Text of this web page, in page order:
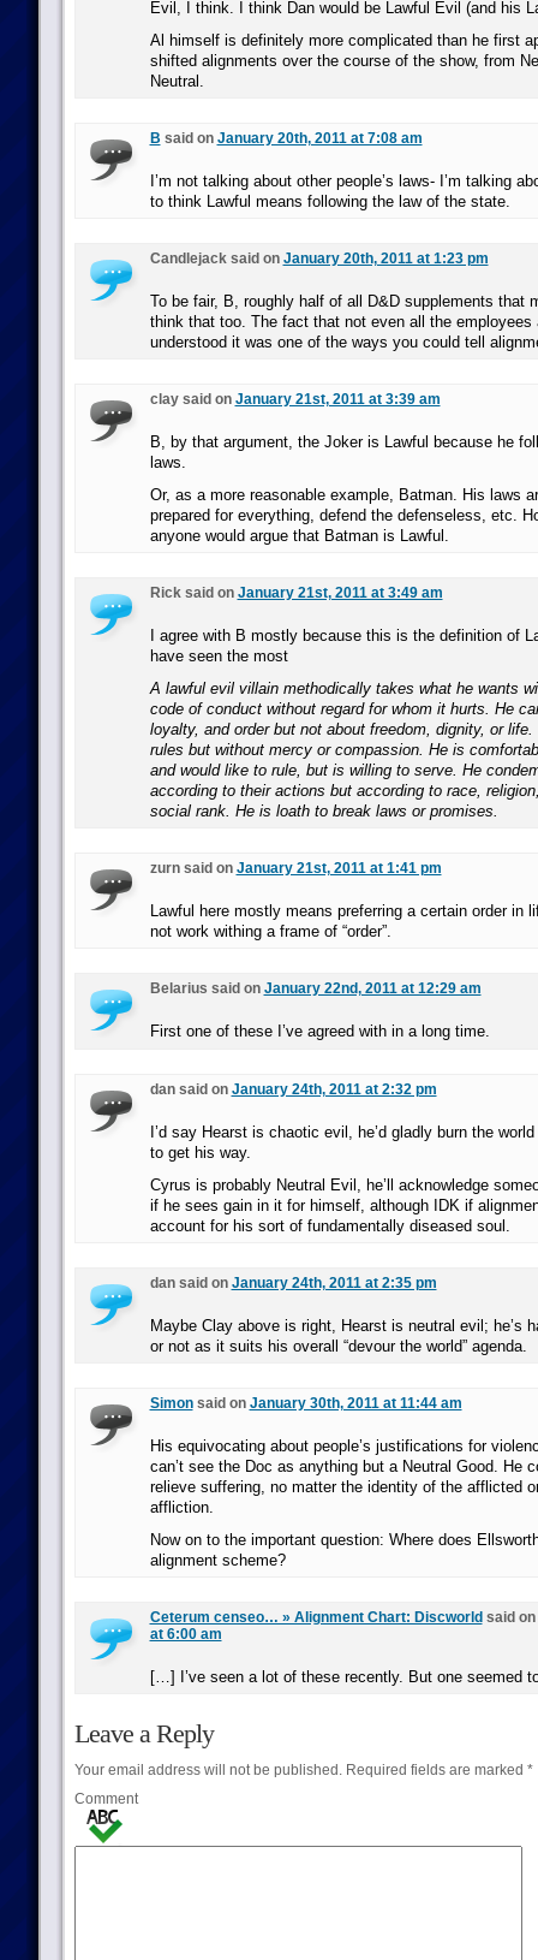
Evil, I think. I think Dan would be Lawful Evil (and his
Al himself is definitely more complicated than he first
shifted alignments over the course of the show, from
Neutral.
B said on January 20th, 2011 at 7:08 am
I’m not talking about other people’s laws- I’m talking
to think Lawful means following the law of the state.
Candlejack said on January 20th, 2011 at 1:23 pm
To be fair, B, roughly half of all D&D supplements that
think that too. The fact that not even all the employees
understood it was one of the ways you could tell
clay said on January 21st, 2011 at 3:39 am
B, by that argument, the Joker is Lawful because he
laws.
Or, as a more reasonable example, Batman. His laws
prepared for everything, defend the defenseless, etc.
anyone would argue that Batman is Lawful.
Rick said on January 21st, 2011 at 3:49 am
I agree with B mostly because this is the definition of
have seen the most
A lawful evil villain methodically takes what he wants
code of conduct without regard for whom it hurts. He
loyalty, and order but not about freedom, dignity, or
rules but without mercy or compassion. He is
and would like to rule, but is willing to serve. He
according to their actions but according to race,
social rank. He is loath to break laws or promises.
zurn said on January 21st, 2011 at 1:41 pm
Lawful here mostly means preferring a certain order in
not work withing a frame of “order”.
Belarius said on January 22nd, 2011 at 12:29 am
First one of these I’ve agreed with in a long time.
dan said on January 24th, 2011 at 2:32 pm
I’d say Hearst is chaotic evil, he’d gladly burn the
to get his way.
Cyrus is probably Neutral Evil, he’ll acknowledge
if he sees gain in it for himself, although IDK if
account for his sort of fundamentally diseased soul.
dan said on January 24th, 2011 at 2:35 pm
Maybe Clay above is right, Hearst is neutral evil; he’s
or not as it suits his overall “devour the world” agenda.
Simonsaid on January 30th, 2011 at 11:44 am
His equivocating about people’s justifications for
can’t see the Doc as anything but a Neutral Good. He
relieve suffering, no matter the identity of the afflicted
affliction.
Now on to the important question: Where does
alignment scheme?
Ceterum censeo… » Alignment Chart: Discworld said on
at 6:00 am
[…] I’ve seen a lot of these recently. But one
Leave a Reply
Your email address will not be published.Required fields are marked *
Comment